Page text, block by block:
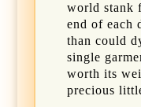
world stank
end of each
than could
single
worth its
precious